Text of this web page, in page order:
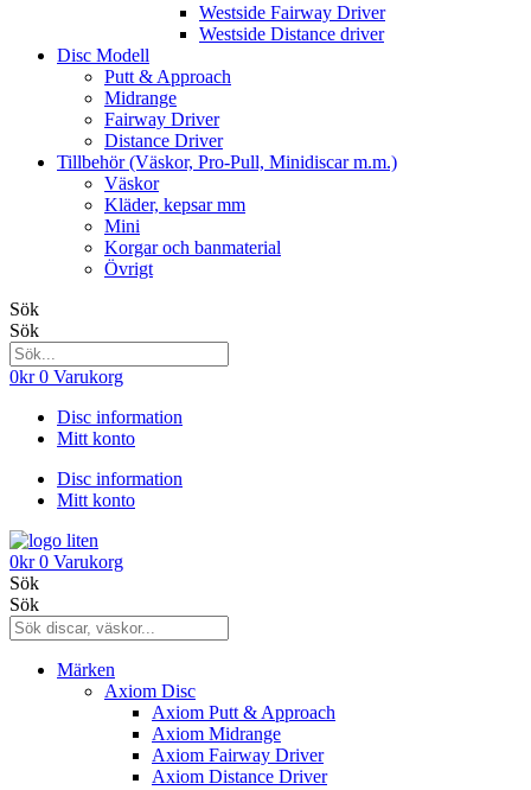
Westside Fairway Driver
Westside Distance driver
Disc Modell
Putt & Approach
Midrange
Fairway Driver
Distance Driver
Tillbehör (Väskor, Pro-Pull, Minidiscar m.m.)
Väskor
Kläder, kepsar mm
Mini
Korgar och banmaterial
Övrigt
Sök
Sök
0kr 0 Varukorg
Disc information
Mitt konto
Disc information
Mitt konto
0kr 0 Varukorg
Sök
Sök
Märken
Axiom Disc
Axiom Putt & Approach
Axiom Midrange
Axiom Fairway Driver
Axiom Distance Driver